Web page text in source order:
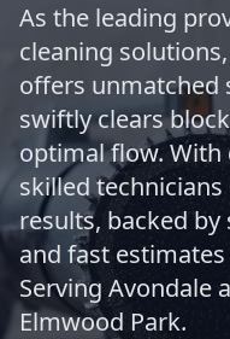
As the leading
cleaning
offers unmatched
swiftly clears
optimal flow. With
skilled
results, backed
and fast
Serving Avondale
Elmwood Park.